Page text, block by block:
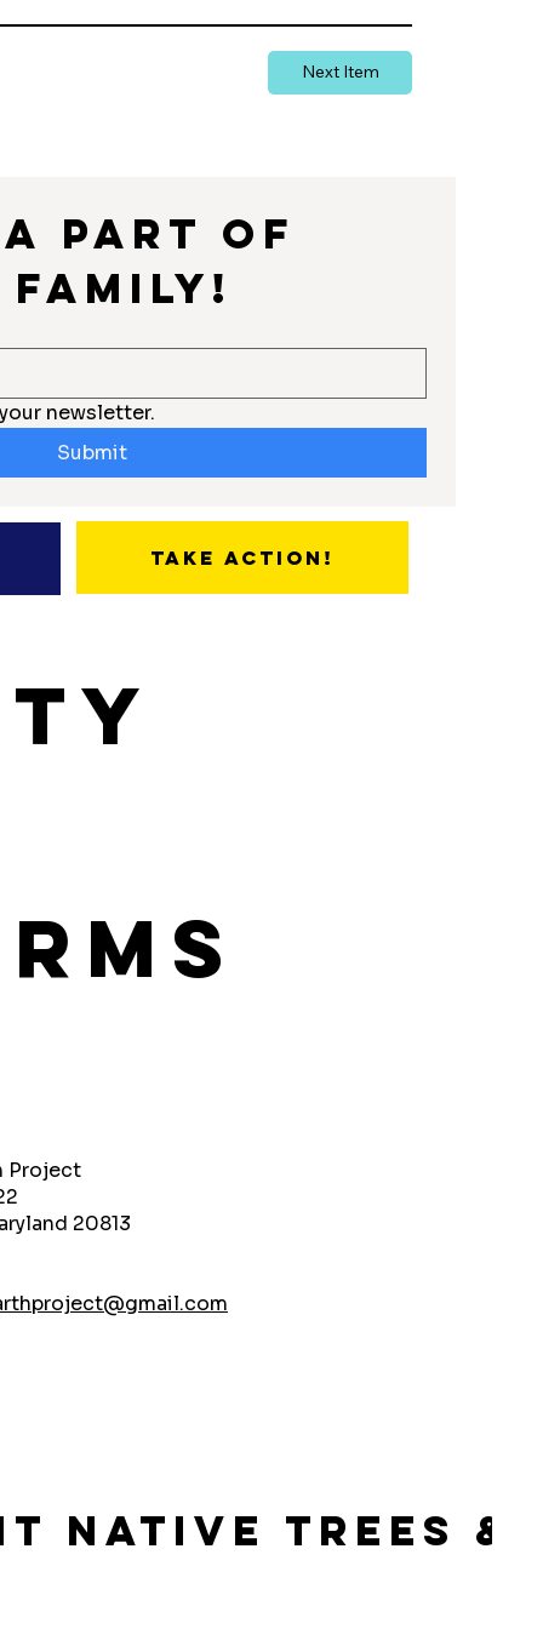
Next Item
a part of
Family!
newsletter.
Submit
Take Action!
Project
20813
Native Trees